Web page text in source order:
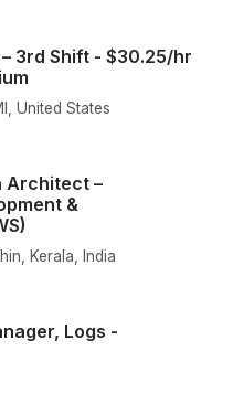
3rd Shift - $30.25/hr
United States
Architect –
&
Kerala, India
Logs -